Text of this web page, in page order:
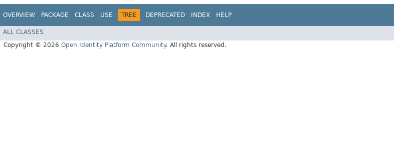
OVERVIEW PACKAGE CLASS USE TREE DEPRECATED INDEX HELP
ALL CLASSES
Copyright © 2026 Open Identity Platform Community. All rights reserved.